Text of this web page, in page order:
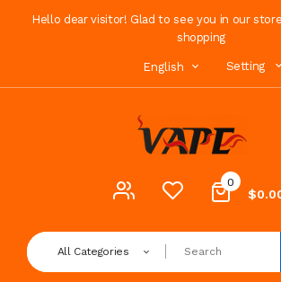
Hello dear visitor! Glad to see you in our
shopping
English Setting
0
All Categories